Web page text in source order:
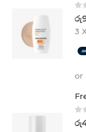
0
රු
3
or
0
රු